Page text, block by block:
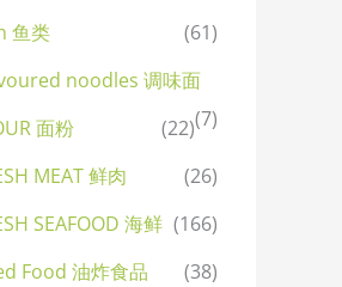
鱼类
(61)
noodles 调味面
(7)
面粉
(22)
MEAT 鲜肉
(26)
SEAFOOD 海鲜 (166)
Food 油炸食品
(38)